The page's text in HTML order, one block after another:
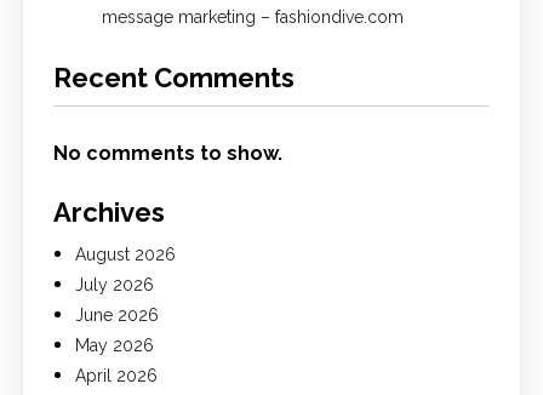
message marketing – fashiondive.com
Recent Comments
No comments to show.
Archives
August 2026
July 2026
June 2026
May 2026
April 2026